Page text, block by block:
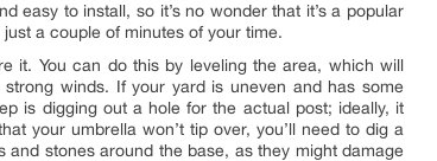
easy to install, so it’s no wonder that it’s a popular
a couple of minutes of your time.
it. You can do this by leveling the area, which will
winds. If your yard is uneven and has some
is digging out a hole for the actual post; ideally, it
your umbrella won’t tip over, you’ll need to dig a
stones around the base, as they might damage